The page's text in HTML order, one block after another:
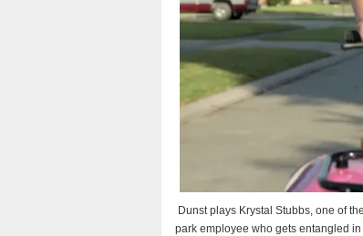
Dunst plays Krystal Stubbs, one of
park employee who gets entangled